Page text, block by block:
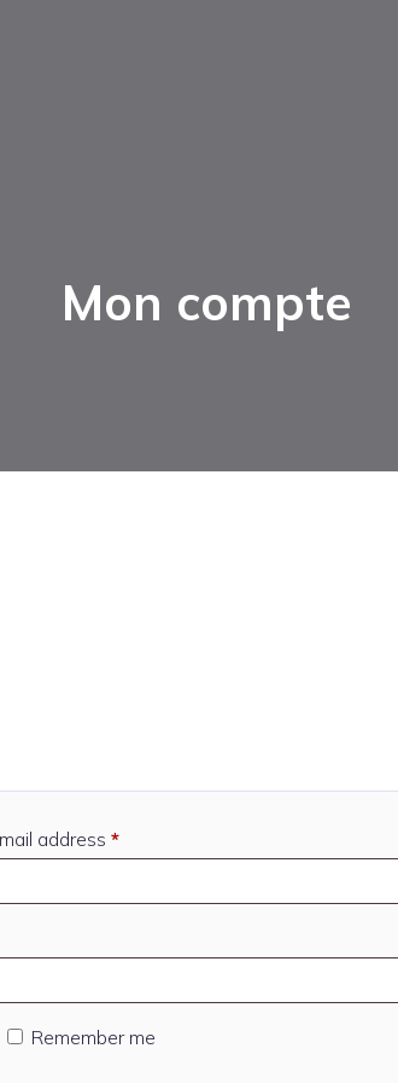
Mon compte
address *Required
Remember me